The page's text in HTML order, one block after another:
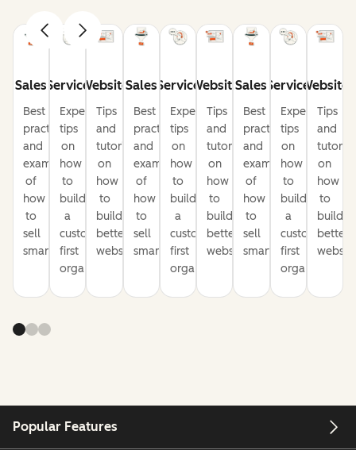
Sales
Best
practices
and
examples
of
how
to
sell
smarter
Service
Expert
tips
on
how
to
build
a
customer-
first
organization
Website
Tips
and
tutorials
on
how
to
build
better
websites
Sales
Best
practices
and
examples
of
how
to
sell
smarter
Service
Expert
tips
on
how
to
build
a
customer-
first
organization
Website
Tips
and
tutorials
on
how
to
build
better
websites
Sales
Best
practices
and
examples
of
how
to
sell
smarter
Service
Expert
tips
on
how
to
build
a
customer-
first
organization
Website
Tips
and
on
how
to
build
better
Popular Features